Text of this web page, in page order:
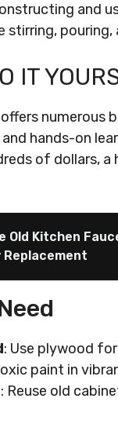
and
pouring,
IT
hands-on
of dollars,
Old Kitchen
Replacement
: Use plywood
paint in
: Reuse old